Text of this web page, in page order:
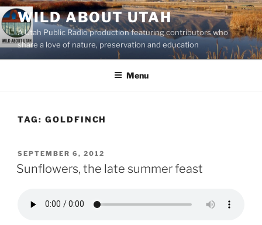
Skip
to
content
WILD ABOUT UTAH
A Utah Public Radio production featuring contributors who
share a love of nature, preservation and education
Menu
TAG: GOLDFINCH
POSTED
ON
SEPTEMBER 6, 2012
Sunflowers, the late summer feast